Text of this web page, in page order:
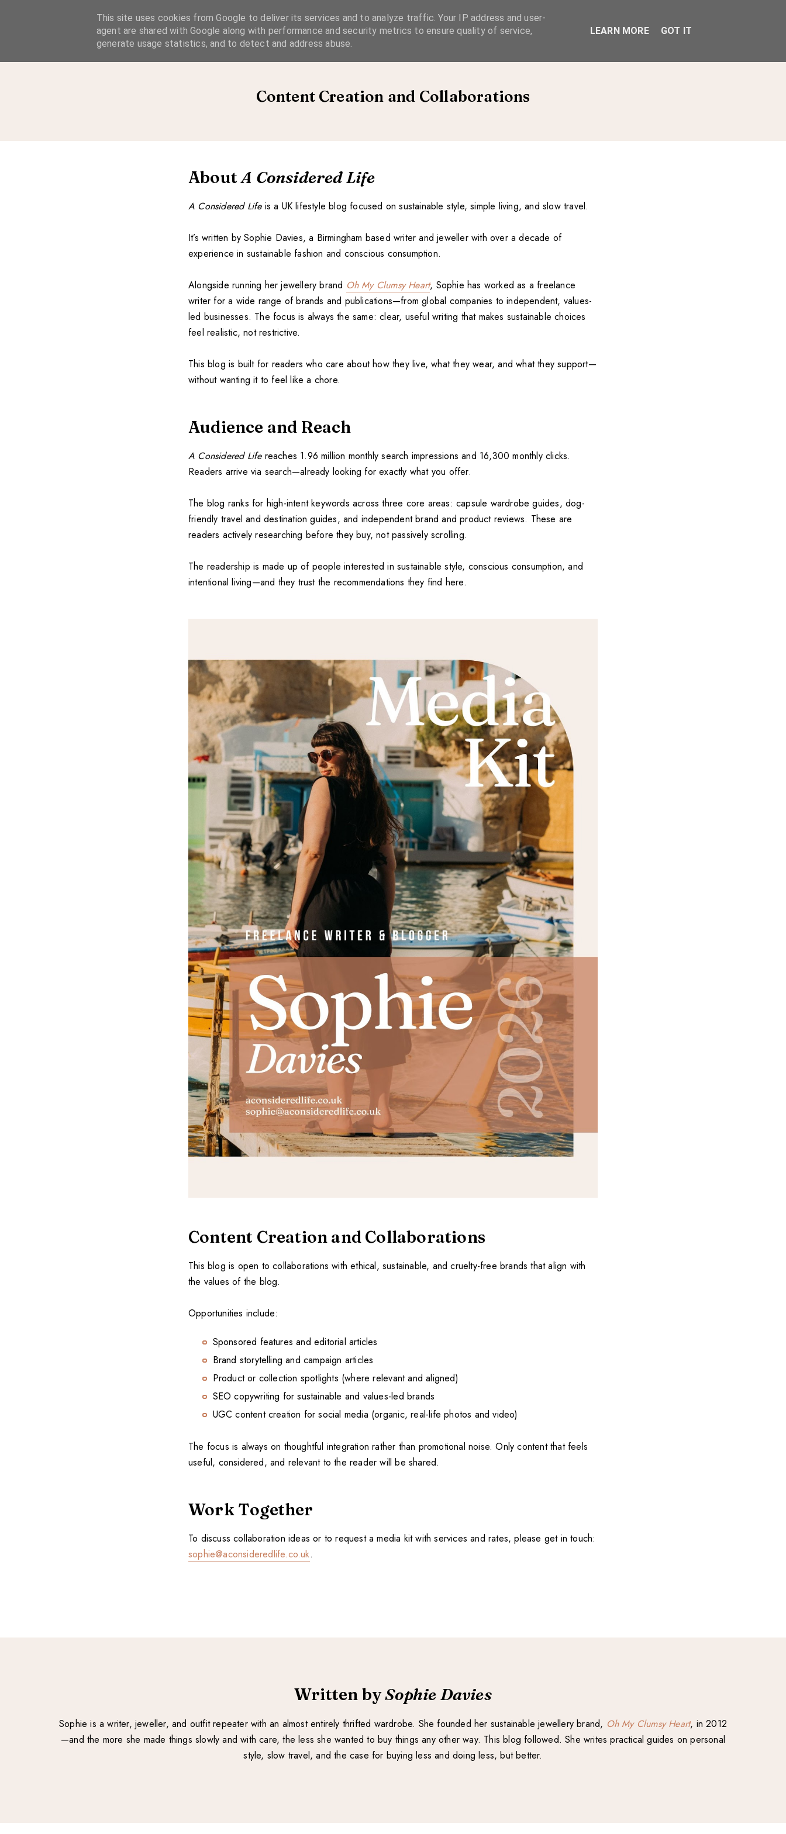
A Considered Life
A STYLE-FOCUSED LIFESTYLE BLOG
SIMPLE LIVING SUSTAINABLE STYLE SLOW TRAVEL
Content Creation and Collaborations
AboutA Considered Life
A Considered Lifeis a UK lifestyle blog focused on sustainable style, simple living, and slow travel.
It’s written by Sophie Davies, a Birmingham based writer and jeweller with over a decade of
experience in sustainable fashion and conscious consumption.
Alongside running her jewellery brand Oh My Clumsy Heart, Sophie has worked as a freelance
writer for a wide range of brands and publications—from global companies to independent, values-
led businesses. The focus is always the same: clear, useful writing that makes sustainable choices
feel realistic, not restrictive.
This blog is built for readers who care about how they live, what they wear, and what they support—
without wanting it to feel like a chore.
Audience and Reach
A Considered Lifereaches 1.96 million monthly search impressions and 16,300 monthly clicks.
Readers arrive via search—already looking for exactly what you offer.
The blog ranks for high-intent keywords across three core areas: capsule wardrobe guides, dog-
friendly travel and destination guides, and independent brand and product reviews. These are
readers actively researching before they buy, not passively scrolling.
The readership is made up of people interested in sustainable style, conscious consumption, and
intentional living—and they trust the recommendations they find here.
Content Creation and Collaborations
This blog is open to collaborations with ethical, sustainable, and cruelty-free brands that align with
the values of the blog.
Opportunities include:
Sponsored features and editorial articles
Brand storytelling and campaign articles
Product or collection spotlights (where relevant and aligned)
SEO copywriting for sustainable and values-led brands
UGC content creation for social media (organic, real-life photos and video)
The focus is always on thoughtful integration rather than promotional noise. Only content that feels
useful, considered, and relevant to the reader will be shared.
Work Together
To discuss collaboration ideas or to request a media kit with services and rates, please get in touch:
sophie@aconsideredlife.co.uk.
Written bySophie Davies
Sophie is a writer, jeweller, and outfit repeater with an almost entirely thrifted wardrobe. She founded her sustainable jewellery brand, Oh My Clumsy Heart, in 2012
—and the more she made things slowly and with care, the less she wanted to buy things any other way. This blog followed. She writes practical guides on personal
style, slow travel, and the case for buying less and doing less, but better.
This site uses cookies from Google to deliver its services and to analyze traffic. Your IP address and user-
agent are shared with Google along with performance and security metrics to ensure quality of service,
generate usage statistics, and to detect and address abuse.
LEARN MORE GOT IT